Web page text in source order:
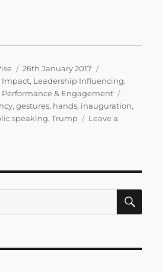
Posted
on
26th January 2017
Impact, Leadership Influencing,
Performance & Engagement
,gestures, hands, inauguration,
speaking,Trump
Leave a